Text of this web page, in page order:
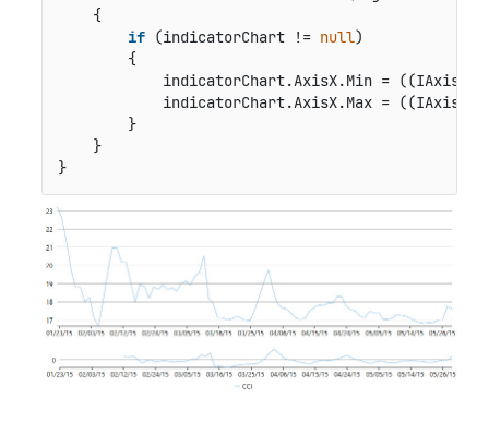
    {
if (indicatorChart != null)
        {
indicatorChart.AxisX.Min =
indicatorChart.AxisX.Max =
        }
    }
}